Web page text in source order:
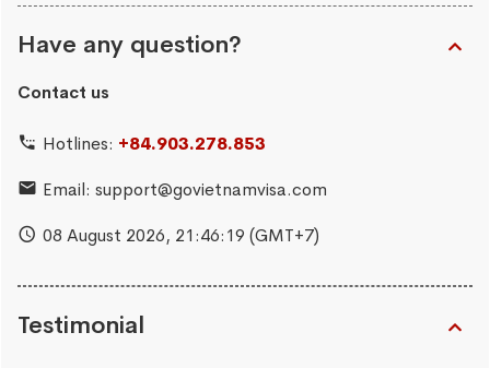
Have any question?
Contact us
Hotlines: +84.903.278.853
Email: support@govietnamvisa.com
08 August 2026, 21:46:19 (GMT+7)
Testimonial